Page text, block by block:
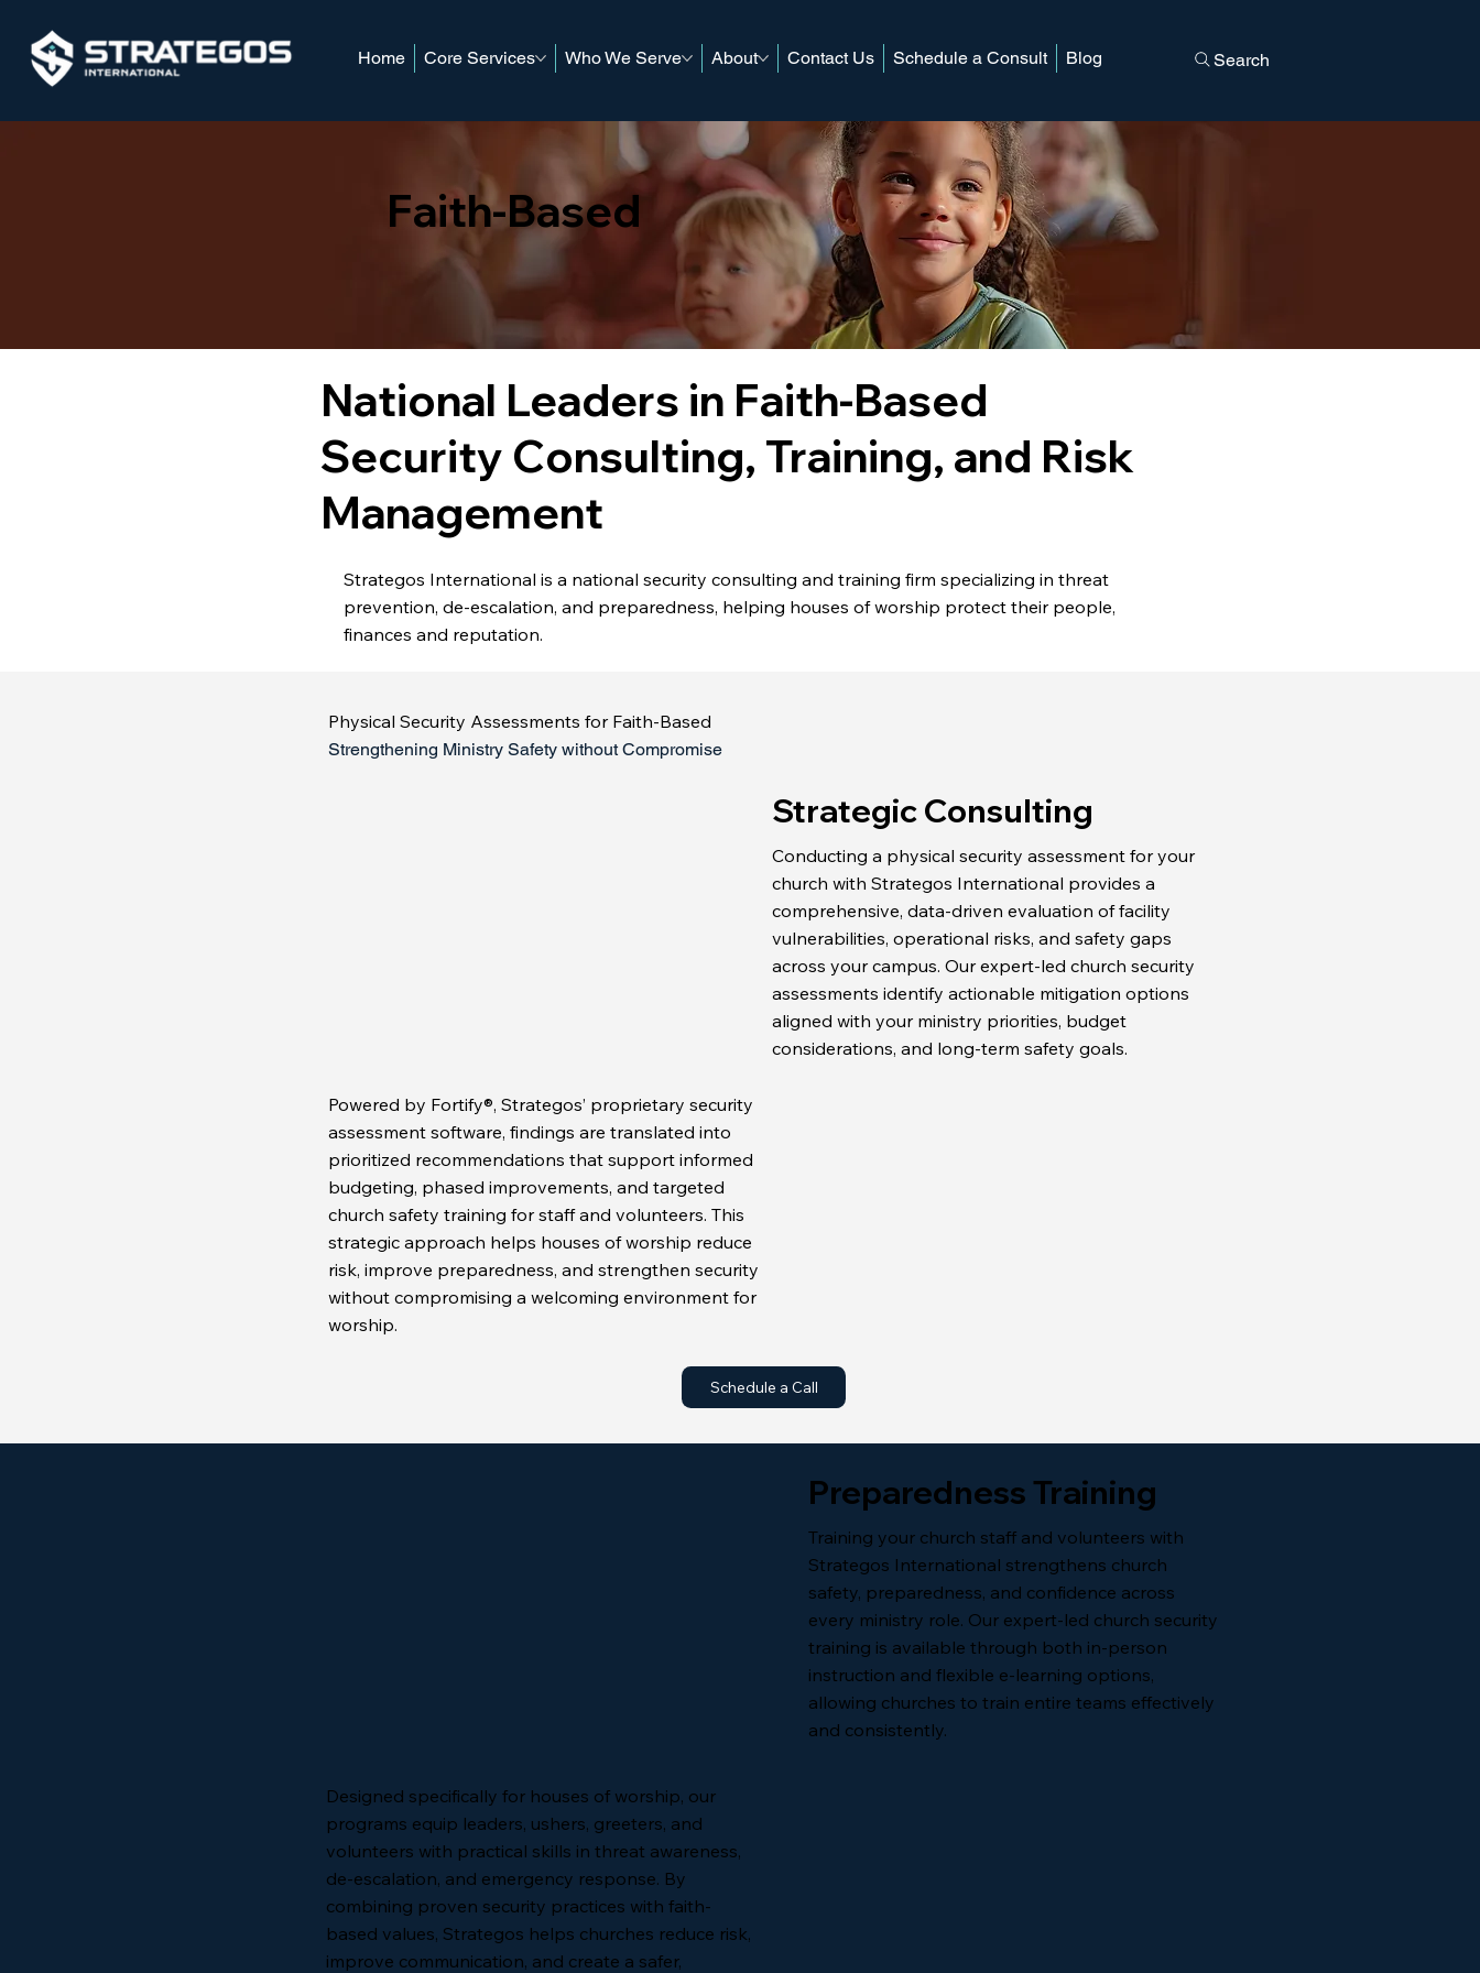
Home Core Services Who We Serve About Contact Us Schedule a Consult Blog Search
Faith-Based
National Leaders in Faith-Based
Security Consulting, Training, and Risk
Management
Strategos International is a national security consulting and training firm specializing in threat
prevention, de-escalation, and preparedness, helping houses of worship protect their people,
finances and reputation.
Physical Security Assessments for Faith-Based
Strengthening Ministry Safety without Compromise
Strategic Consulting
Conducting a physical security assessment for your
church with Strategos International provides a
comprehensive, data-driven evaluation of facility
vulnerabilities, operational risks, and safety gaps
across your campus. Our expert-led church security
assessments identify actionable mitigation options
aligned with your ministry priorities, budget
considerations, and long-term safety goals.
Powered by Fortify®, Strategos’ proprietary security
assessment software, findings are translated into
prioritized recommendations that support informed
budgeting, phased improvements, and targeted
church safety training for staff and volunteers. This
strategic approach helps houses of worship reduce
risk, improve preparedness, and strengthen security
without compromising a welcoming environment for
worship.
Schedule a Call
Preparedness Training
Training your church staff and volunteers with
Strategos International strengthens church
safety, preparedness, and confidence across
every ministry role. Our expert-led church security
training is available through both in-person
instruction and flexible e-learning options,
allowing churches to train entire teams effectively
and consistently.
Designed specifically for houses of worship, our
programs equip leaders, ushers, greeters, and
volunteers with practical skills in threat awareness,
de-escalation, and emergency response. By
combining proven security practices with faith-
based values, Strategos helps churches reduce risk,
improve communication, and create a safer,